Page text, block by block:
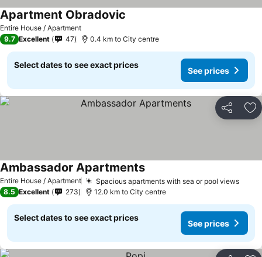
Entire House / Apartment
Apartment Obradovic
9.7 Excellent 47 0.4 km to City centre
Select dates to see exact prices
See prices
Share
Entire House / Apartment Spacious apartments with sea or pool viewsSee
Ambassador ApartmentsSee prices
8.5 Excellent 273 12.0 km to City centre
Select dates to see exact prices
See prices